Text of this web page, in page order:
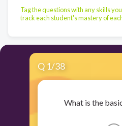
Tag the questions with any skills
track each student's mastery of
Q 1/38
What is the